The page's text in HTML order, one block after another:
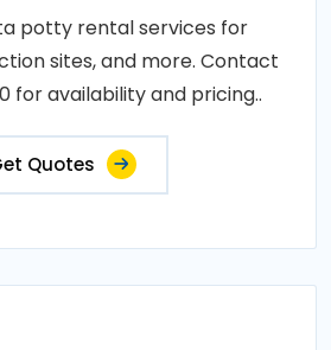
potty rental services for
sites, and more. Contact
for availability and pricing..
Quotes